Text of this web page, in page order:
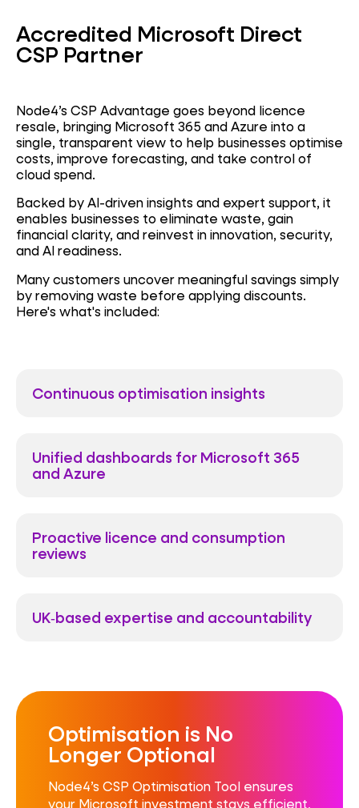
Accredited Microsoft Direct
CSP Partner
Node4’s CSP Advantage goes beyond licence
resale, bringing Microsoft 365 and Azure into a
single, transparent view to help businesses optimise
costs, improve forecasting, and take control of
cloud spend.
Backed by AI-driven insights and expert support, it
enables businesses to eliminate waste, gain
financial clarity, and reinvest in innovation, security,
and AI readiness.
Many customers uncovermeaningful savings simply
by removing waste before applying discounts.
Here's what's included:
Continuous optimisation insights
Unified dashboards for Microsoft 365
and Azure
Proactive licence and consumption
reviews
UK‑based expertise and accountability
Optimisation is No
Longer Optional
Node4’s CSP Optimisation Tool ensures
your Microsoft investment stays efficient,